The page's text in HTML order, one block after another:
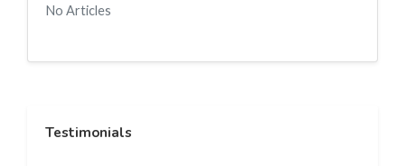
No Articles
Testimonials